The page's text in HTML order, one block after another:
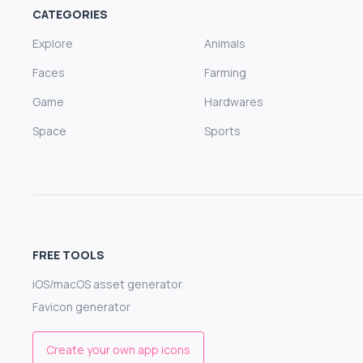
CATEGORIES
Explore
Animals
Faces
Farming
Game
Hardwares
Space
Sports
FREE TOOLS
iOS/macOS asset generator
Favicon generator
Create your own app icons